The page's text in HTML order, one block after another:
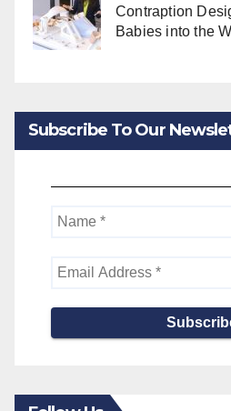
Contraption
Babies into the
Subscribe To Our